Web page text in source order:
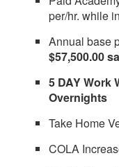
per/hr. while
Annual base
$57,500.00
5 DAY Work
Overnights
Take Home
COLA